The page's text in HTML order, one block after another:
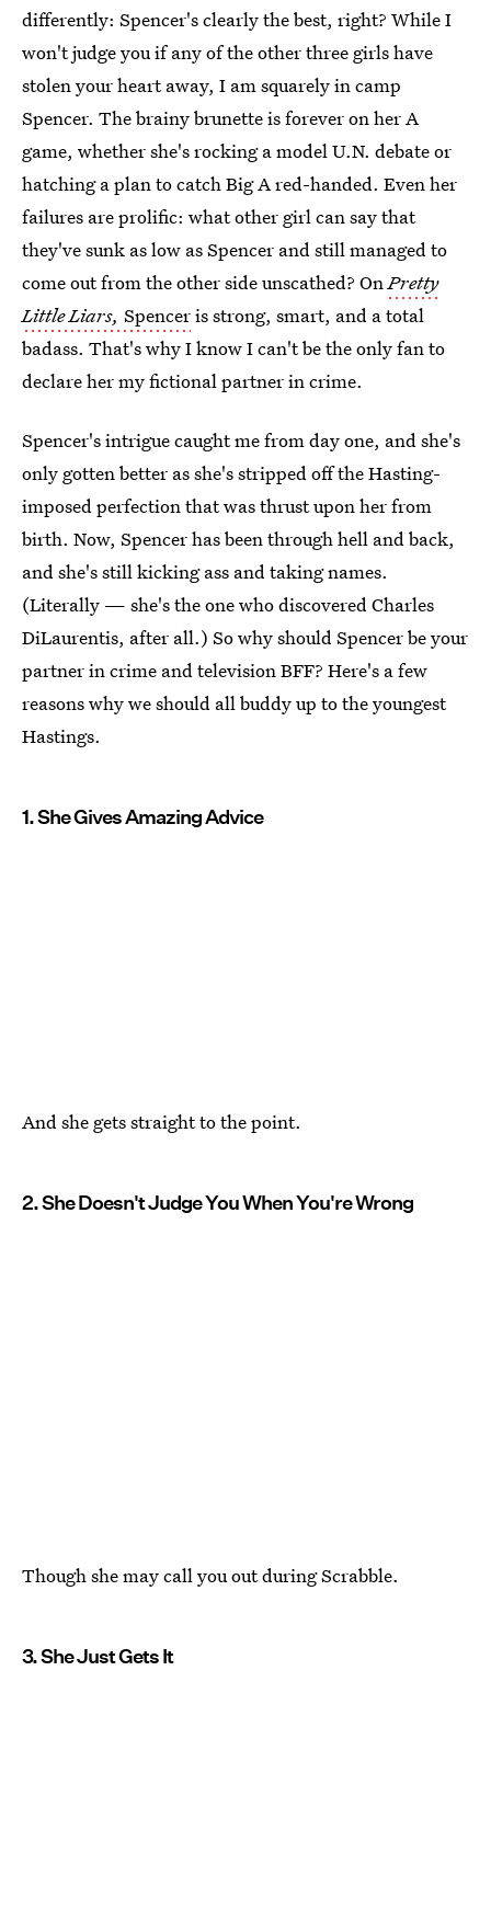
differently: Spencer's clearly the best, right? While I
won't judge you if any of the other three girls have
stolen your heart away, I am squarely in camp
Spencer. The brainy brunette is forever on her A
game, whether she's rocking a model U.N. debate or
hatching a plan to catch Big A red-handed. Even her
failures are prolific: what other girl can say that
they've sunk as low as Spencer and still managed to
come out from the other side unscathed? OnPretty
Little Liars, Spenceris strong, smart, and a total
badass. That's why I know I can't be the only fan to
declare her my fictional partner in crime.
Spencer's intrigue caught me from day one, and she's
only gotten better as she's stripped off the Hasting-
imposed perfection that was thrust upon her from
birth. Now, Spencer has been through hell and back,
and she's still kicking ass and taking names.
(Literally — she's the one who discovered Charles
DiLaurentis, after all.) So why should Spencer be your
partner in crime and television BFF? Here's a few
reasons why we should all buddy up to the youngest
Hastings.
1. She Gives Amazing Advice
And she gets straight to the point.
2. She Doesn't Judge You When You're Wrong
Though she may call you out during Scrabble.
3. She Just Gets It